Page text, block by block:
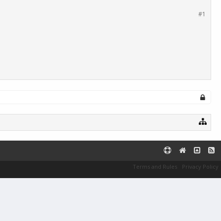
#1
Terms and Rules Privacy Policy